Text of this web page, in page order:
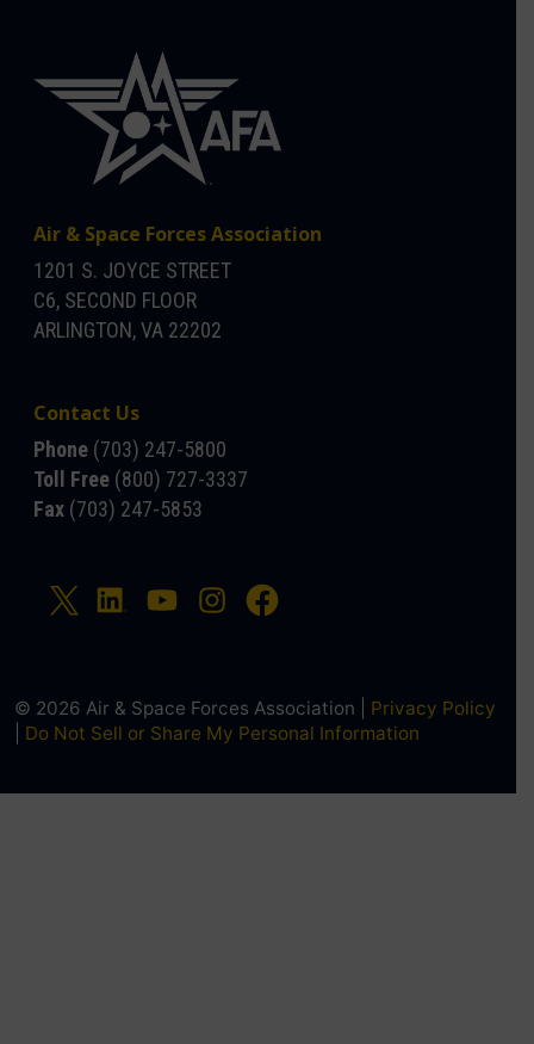
Air & Space Forces Association
1201 S. JOYCE STREET
C6, SECOND FLOOR
ARLINGTON, VA 22202
Contact Us
Phone (703) 247-5800
Toll Free (800) 727-3337
Fax (703) 247-5853
© 2026 Air & Space Forces Association | Privacy Policy
Do Not Sell or Share My Personal Information